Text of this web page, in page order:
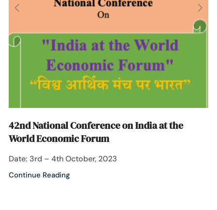
42nd National Conference on India at the
World Economic Forum
Date: 3rd – 4th October, 2023
Continue Reading